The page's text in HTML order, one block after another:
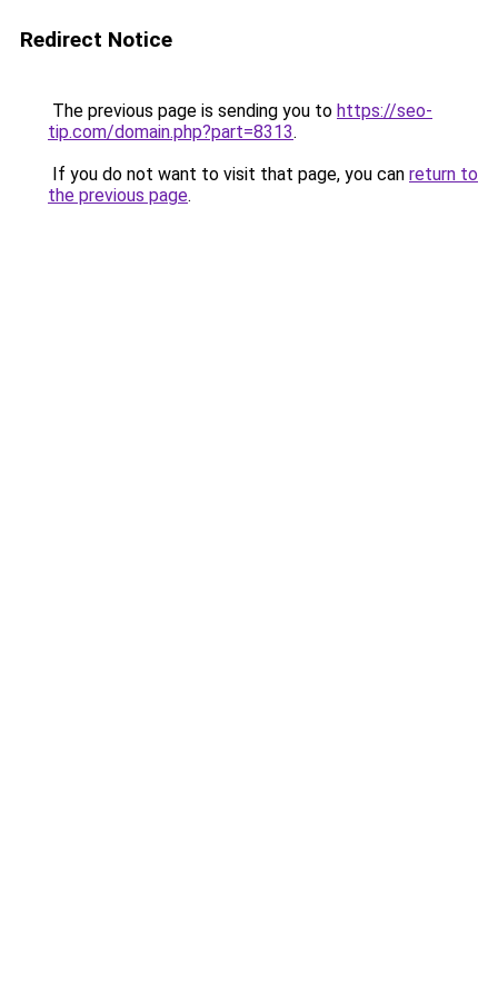
Redirect Notice
The previous page is sending you to https://seo-
tip.com/domain.php?part=8313.
If you do not want to visit that page, you can return to
the previous page.